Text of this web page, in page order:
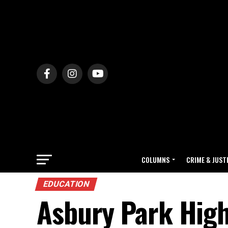
COLUMNS CRIME &
EDUCATION
Asbury Park